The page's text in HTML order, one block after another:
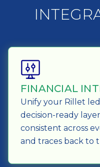
FINANCIAL
Unify your Rillet
decision-ready
consistent across
and traces back to